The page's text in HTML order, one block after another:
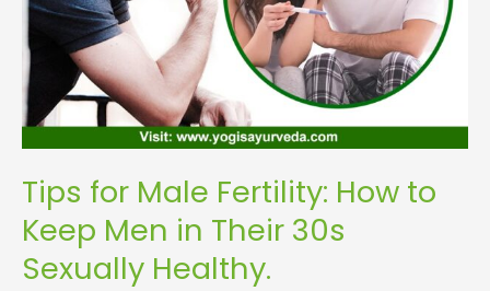
Tips for Male Fertility: How to
Keep Men in Their 30s
Sexually Healthy.